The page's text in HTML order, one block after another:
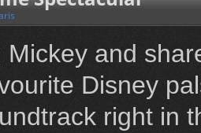
Mickey and
Disney
right in